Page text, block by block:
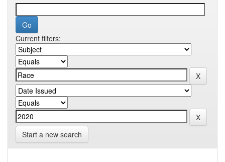
Current filters:
Start a new search